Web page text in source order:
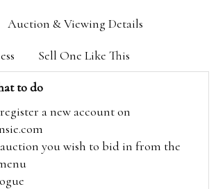
Auction & Viewing Details
Sell One Like This
to do
a new account on
you wish to bid in from the